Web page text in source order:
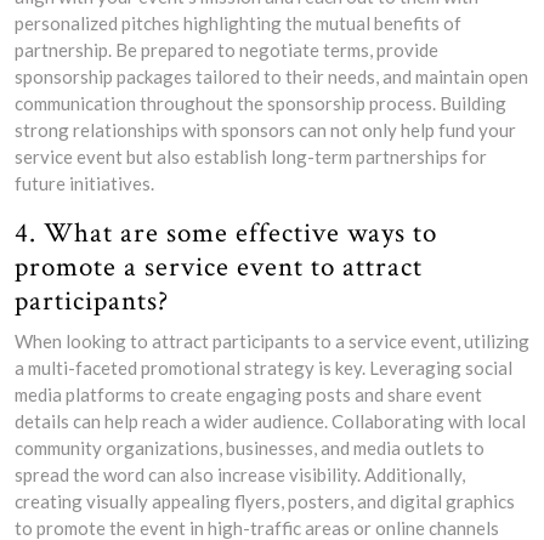
personalized pitches highlighting the mutual benefits of
partnership. Be prepared to negotiate terms, provide
sponsorship packages tailored to their needs, and maintain open
communication throughout the sponsorship process. Building
strong relationships with sponsors can not only help fund your
service event but also establish long-term partnerships for
future initiatives.
4. What are some effective ways to
promote a service event to attract
participants?
When looking to attract participants to a service event, utilizing
a multi-faceted promotional strategy is key. Leveraging social
media platforms to create engaging posts and share event
details can help reach a wider audience. Collaborating with local
community organizations, businesses, and media outlets to
spread the word can also increase visibility. Additionally,
creating visually appealing flyers, posters, and digital graphics
to promote the event in high-traffic areas or online channels